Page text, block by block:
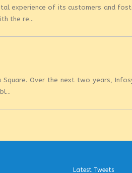
experience of its customers and
the re...
Over the next two years,
Latest Tweets